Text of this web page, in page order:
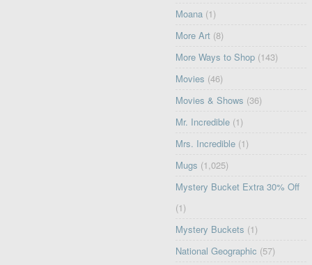
Moana (1)
More Art (8)
More Ways to Shop (143)
Movies (46)
Movies & Shows (36)
Mr. Incredible (1)
Mrs. Incredible (1)
Mugs (1,025)
Mystery Bucket Extra 30% Off
(1)
Mystery Buckets (1)
National Geographic (57)